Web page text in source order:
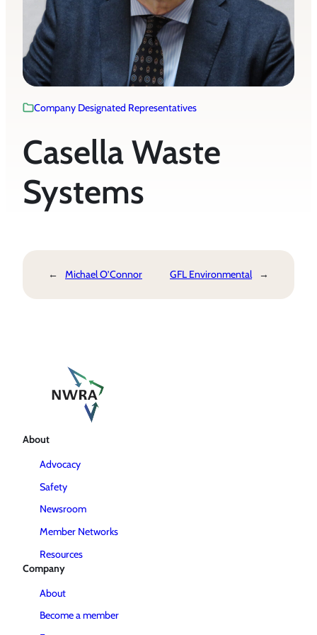
Company Designated Representatives
Casella Waste
Systems
← Michael O’Connor GFL Environmental →
About
Advocacy
Safety
Newsroom
Member Networks
Resources
Company
About
Become a member